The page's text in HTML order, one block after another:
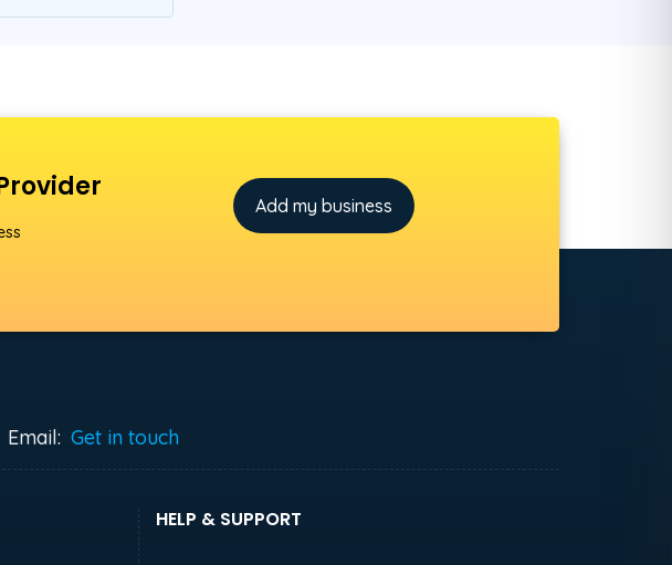
Add my business
Email: Get in touch
HELP & SUPPORT